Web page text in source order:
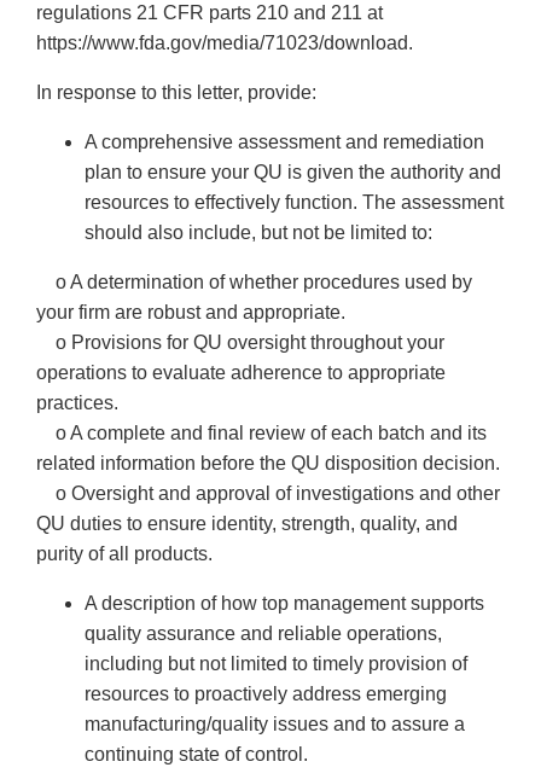
regulations 21 CFR parts 210 and 211 at
https://www.fda.gov/media/71023/download.
In response to this letter, provide:
A comprehensive assessment and remediation
plan to ensure your QU is given the authority and
resources to effectively function. The assessment
should also include, but not be limited to:
o A determination of whether procedures used by
your firm are robust and appropriate.
o Provisions for QU oversight throughout your
operations to evaluate adherence to appropriate
practices.
o A complete and final review of each batch and its
related information before the QU disposition decision.
o Oversight and approval of investigations and other
QU duties to ensure identity, strength, quality, and
purity of all products.
A description of how top management supports
quality assurance and reliable operations,
including but not limited to timely provision of
resources to proactively address emerging
manufacturing/quality issues and to assure a
continuing state of control.